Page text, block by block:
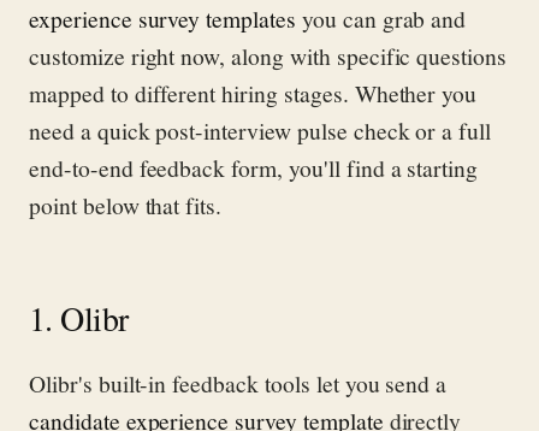
experience survey templates you can grab and
customize right now, along with specific questions
mapped to different hiring stages. Whether you
need a quick post-interview pulse check or a full
end-to-end feedback form, you'll find a starting
point below that fits.
1. Olibr
Olibr's built-in feedback tools let you send a
candidate experience survey template directly